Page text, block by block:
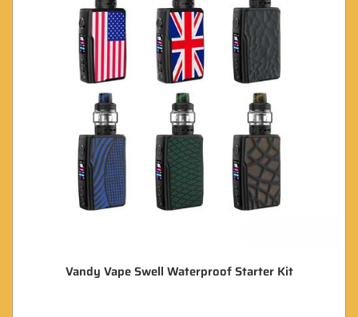
Vandy Vape Swell Waterproof Starter Kit